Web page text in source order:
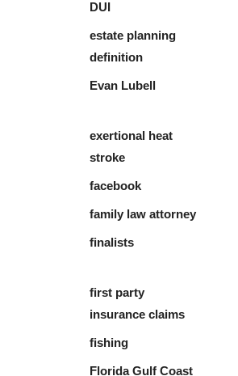
DUI
estate planning
definition
Evan Lubell
exertional heat
stroke
facebook
family law attorney
finalists
first party
insurance claims
fishing
Florida Gulf Coast